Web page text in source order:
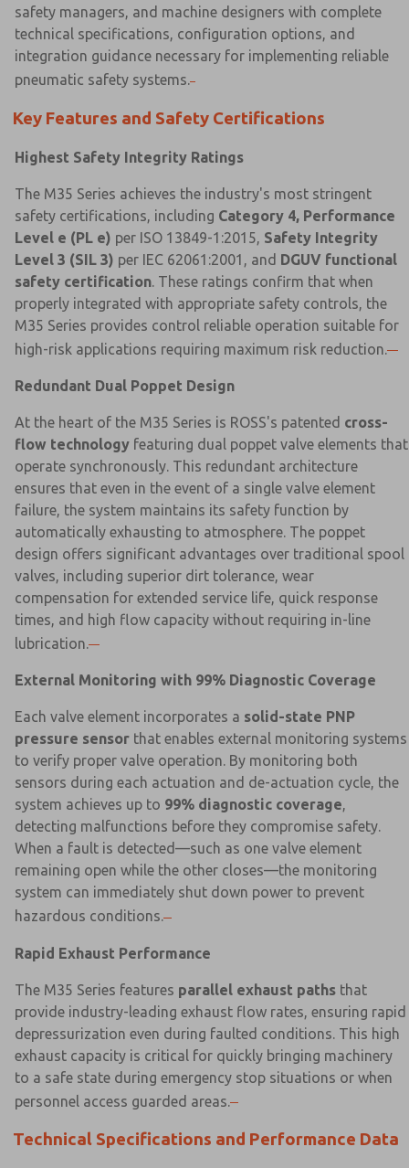
safety managers, and machine designers with complete
technical specifications, configuration options, and
integration guidance necessary for implementing reliable
pneumatic safety systems.
Key Features and Safety Certifications
Highest Safety Integrity Ratings
The M35 Series achieves the industry's most stringent
safety certifications, including Category 4, Performance
Level e (PL e) per ISO 13849-1:2015, Safety Integrity
Level 3 (SIL 3) per IEC 62061:2001, and DGUV functional
safety certification. These ratings confirm that when
properly integrated with appropriate safety controls, the
M35 Series provides control reliable operation suitable for
high-risk applications requiring maximum risk reduction.
Redundant Dual Poppet Design
At the heart of the M35 Series is ROSS's patented cross-
flow technology featuring dual poppet valve elements that
operate synchronously. This redundant architecture
ensures that even in the event of a single valve element
failure, the system maintains its safety function by
automatically exhausting to atmosphere. The poppet
design offers significant advantages over traditional spool
valves, including superior dirt tolerance, wear
compensation for extended service life, quick response
times, and high flow capacity without requiring in-line
lubrication.
External Monitoring with 99% Diagnostic Coverage
Each valve element incorporates a solid-state PNP
pressure sensor that enables external monitoring systems
to verify proper valve operation. By monitoring both
sensors during each actuation and de-actuation cycle, the
system achieves up to 99% diagnostic coverage,
detecting malfunctions before they compromise safety.
When a fault is detected—such as one valve element
remaining open while the other closes—the monitoring
system can immediately shut down power to prevent
hazardous conditions.
Rapid Exhaust Performance
The M35 Series features parallel exhaust paths that
provide industry-leading exhaust flow rates, ensuring rapid
depressurization even during faulted conditions. This high
exhaust capacity is critical for quickly bringing machinery
to a safe state during emergency stop situations or when
personnel access guarded areas.
Technical Specifications and Performance Data